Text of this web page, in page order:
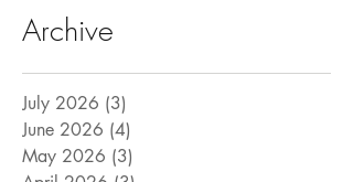
Archive
July 2026 (3)
June 2026 (4)
May 2026 (3)